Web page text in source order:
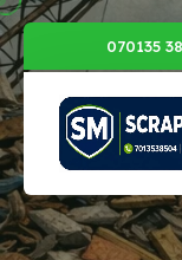
070135